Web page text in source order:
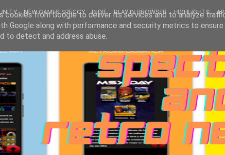
NEW GAMES SPECCY INDIE PLAY IN BROWSER HIGHLIGHTS
cookies from Google to deliver its services and to analyze
Google along with performance and security metrics to
to detect and address abuse.